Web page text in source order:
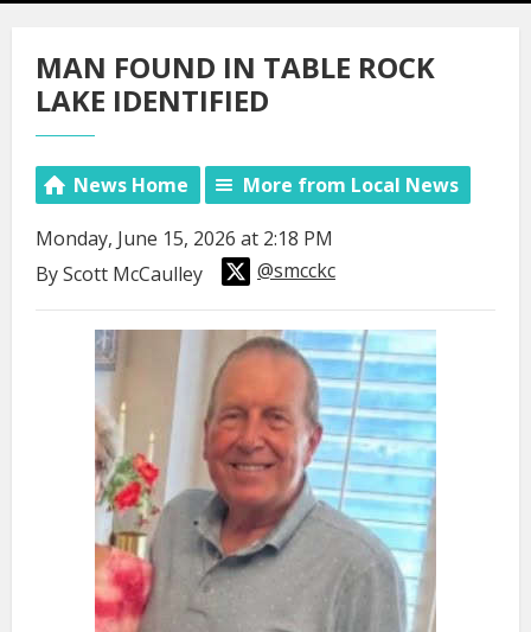
MAN FOUND IN TABLE ROCK
LAKE IDENTIFIED
News Home More from Local News
Monday, June 15, 2026 at 2:18 PM
By Scott McCaulley
@smcckc